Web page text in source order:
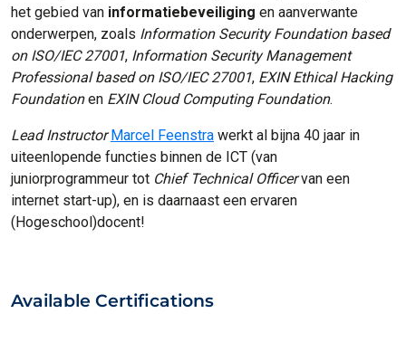
het gebied van informatiebeveiliging en aanverwante
onderwerpen, zoals Information Security Foundation based
on ISO/IEC 27001, Information Security Management
Professional based on ISO/IEC 27001, EXIN Ethical Hacking
Foundationen EXIN Cloud Computing Foundation.
Lead Instructor Marcel Feenstra werkt al bijna 40 jaar in
uiteenlopende functies binnen de ICT (van
juniorprogrammeur tot Chief Technical Officervan een
internet start-up), en is daarnaast een ervaren
(Hogeschool)docent!
Available Certifications